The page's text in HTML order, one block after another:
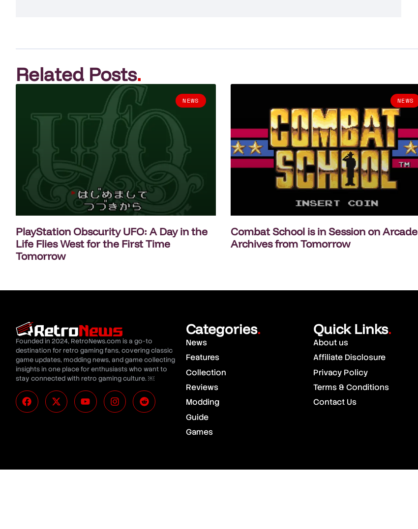
Related Posts.
NEWS
PlayStation Obscurity UFO: A Day in the
Life Flies West for the First Time
Tomorrow
NEWS
Combat School is in Session on Arcade
Archives from Tomorrow
Founded in 2024, RetroNews.com is a go-to
destination for retro gaming fans, covering classic
game updates, modding news, and game collecting
insights in one place for enthusiasts who want to
stay connected with retro gaming culture. ￼
Categories.
News
Features
Collection
Reviews
Modding
Guide
Games
Quick Links.
About us
Affiliate Disclosure
Privacy Policy
Terms & Conditions
Contact Us